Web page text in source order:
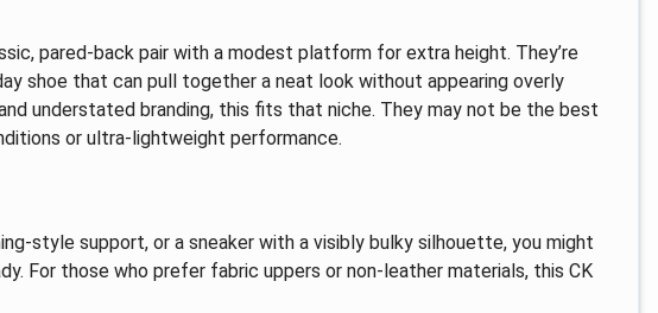
pared-back pair with a modest platform for extra height. They’re
shoe that can pull together a neat look without appearing overly
understated branding, this fits that niche. They may not be the best
or ultra-lightweight performance.
style support, or a sneaker with a visibly bulky silhouette, you might
For those who prefer fabric uppers or non-leather materials, this CK